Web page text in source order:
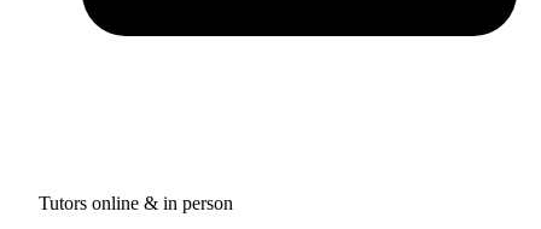
Tutors online & in person